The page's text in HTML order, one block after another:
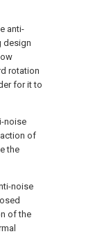
anti-
design
rotation
for it to
noise
of
the
noise
of the